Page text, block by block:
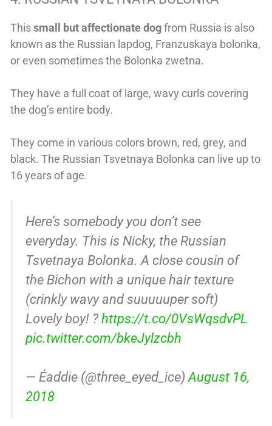
Thissmall but affectionate dogfrom Russia is also
known as the Russian lapdog, Franzuskaya bolonka,
or even sometimes the Bolonka zwetna.
They have a full coat of large, wavy curls covering
the dog’s entire body.
They come in various colors brown, red, grey, and
black. The Russian Tsvetnaya Bolonka can live up to
16 years of age.
Here’s somebody you don’t see
everyday. This is Nicky, the Russian
Tsvetnaya Bolonka. A close cousin of
the Bichon with a unique hair texture
(crinkly wavy and suuuuuper soft)
Lovely boy! ? https://t.co/0VsWqsdvPL
pic.twitter.com/bkeJylzcbh
— Éaddie (@three_eyed_ice)August 16,
2018